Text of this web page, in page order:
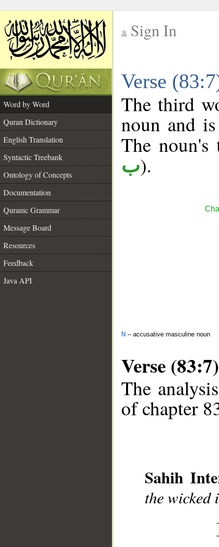
Sign In
Verse
Word by Word
Quran Dictionary
English Translation
Syntactic Treebank
Ontology of Concepts
Documentation
Quranic Grammar
Message Board
Resources
Feedback
Java API
The third
noun and
The
ب).
N – accusative masculine noun
Verse (83:7)
The
of chapter
Sahih
the wicked